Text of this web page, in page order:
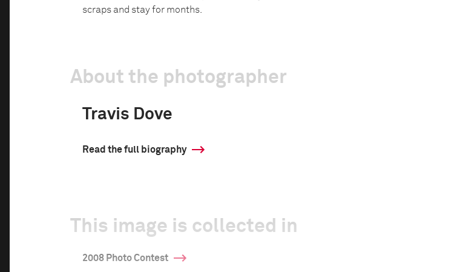
scraps and stay for months.
About the photographer
Travis Dove
Read the full biography
This image is collected in
2008 Photo Contest